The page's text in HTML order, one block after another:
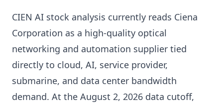
CIEN AI stock analysis currently reads Ciena
Corporation as a high-quality optical
networking and automation supplier tied
directly to cloud, AI, service provider,
submarine, and data center bandwidth
demand. At the August 2, 2026 data cutoff,